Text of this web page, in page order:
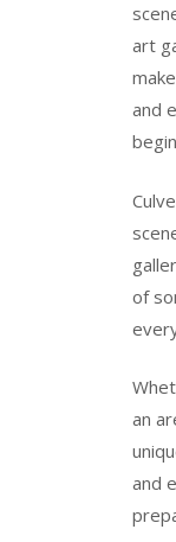
art
and
of
an
and